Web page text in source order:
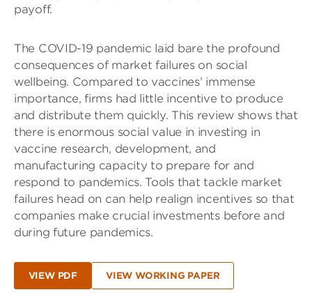
payoff.
The COVID-19 pandemic laid bare the profound
consequences of market failures on social
wellbeing. Compared to vaccines’ immense
importance, firms had little incentive to produce
and distribute them quickly. This review shows that
there is enormous social value in investing in
vaccine research, development, and
manufacturing capacity to prepare for and
respond to pandemics. Tools that tackle market
failures head on can help realign incentives so that
companies make crucial investments before and
during future pandemics.
VIEW PDF VIEW WORKING PAPER